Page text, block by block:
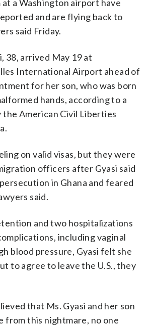
a Washington airport have
and are flying back to
said Friday.
38, arrived May 19 at
International Airport ahead of
for her son, who was born
hands, according to a
American Civil Liberties
on valid visas, but they were
officers after Gyasi said
in Ghana and feared
said.
and two hospitalizations
including vaginal
blood pressure, Gyasi felt she
to agree to leave the U.S., they
that Ms. Gyasi and her son
from this nightmare, no one